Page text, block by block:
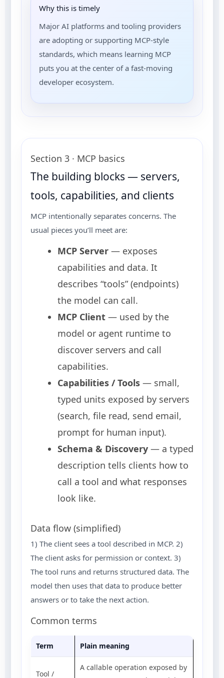
Why this is timely
Major AI platforms and tooling providers
are adopting or supporting MCP-style
standards, which means learning MCP
puts you at the center of a fast-moving
developer ecosystem.
Section 3 · MCP basics
The building blocks — servers,
tools, capabilities, and clients
MCP intentionally separates concerns. The
usual pieces you’ll meet are:
MCP Server — exposes
capabilities and data. It
describes “tools” (endpoints)
the model can call.
MCP Client — used by the
model or agent runtime to
discover servers and call
capabilities.
Capabilities / Tools — small,
typed units exposed by servers
(search, file read, send email,
prompt for human input).
Schema & Discovery — a typed
description tells clients how to
call a tool and what responses
look like.
Data flow (simplified)
1) The client sees a tool described in MCP. 2)
The client asks for permission or context. 3)
The tool runs and returns structured data. The
model then uses that data to produce better
answers or to take the next action.
Common terms
Term Plain meaning
Tool /
A callable operation exposed by